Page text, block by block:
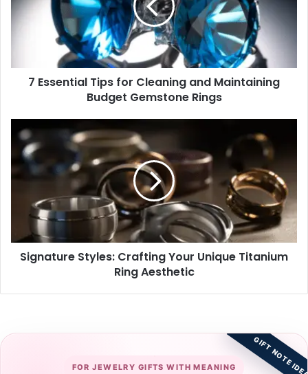
Cleaning
Maintaining
Gemstone
Rings7 Essential Tips for Cleaning and Maintaining
Budget Gemstone Rings
Styles:
Crafting
Your
Titanium
Aesthetic
Signature Styles: Crafting Your Unique Titanium
Ring Aesthetic
GIFT NOTE
FOR JEWELRY GIFTS WITH MEANING